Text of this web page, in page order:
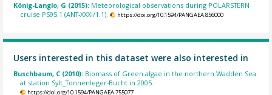
König-Langlo, G (2015): Meteorological observations during POLARSTERN
cruise PS95.1 (ANT-XXXI/1.1).
https://doi.org/10.1594/PANGAEA.856000
Users interested in this dataset were also interested in
Buschbaum, C (2010): Biomass of Green algae in the northern Wadden Sea
at station Sylt_Tonnenleger-Bucht in 2005.
https://doi.org/10.1594/PANGAEA.755077